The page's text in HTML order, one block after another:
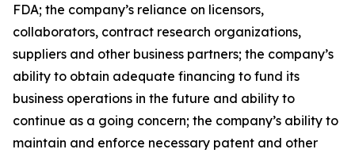
FDA; the company’s reliance on licensors,
collaborators, contract research organizations,
suppliers and other business partners; the company’s
ability to obtain adequate financing to fund its
business operations in the future and ability to
continue as a going concern; the company’s ability to
maintain and enforce necessary patent and other